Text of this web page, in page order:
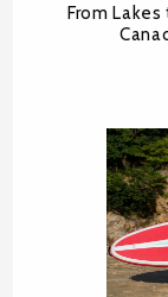
From